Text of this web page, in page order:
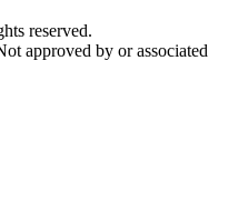
reserved.
approved by or associated